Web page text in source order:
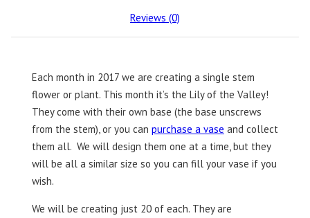
Reviews (0)
Each month in 2017 we are creating a single stem
flower or plant. This month it’s the Lily of the Valley!
They come with their own base (the base unscrews
from the stem), or you can purchase a vase and collect
them all. We will design them one at a time, but they
will be all a similar size so you can fill your vase if you
wish.
We will be creating just 20 of each. They are